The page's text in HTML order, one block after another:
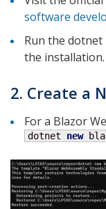
software
Run the
the installation.
2. Create a
For a Blazor
dotnet new